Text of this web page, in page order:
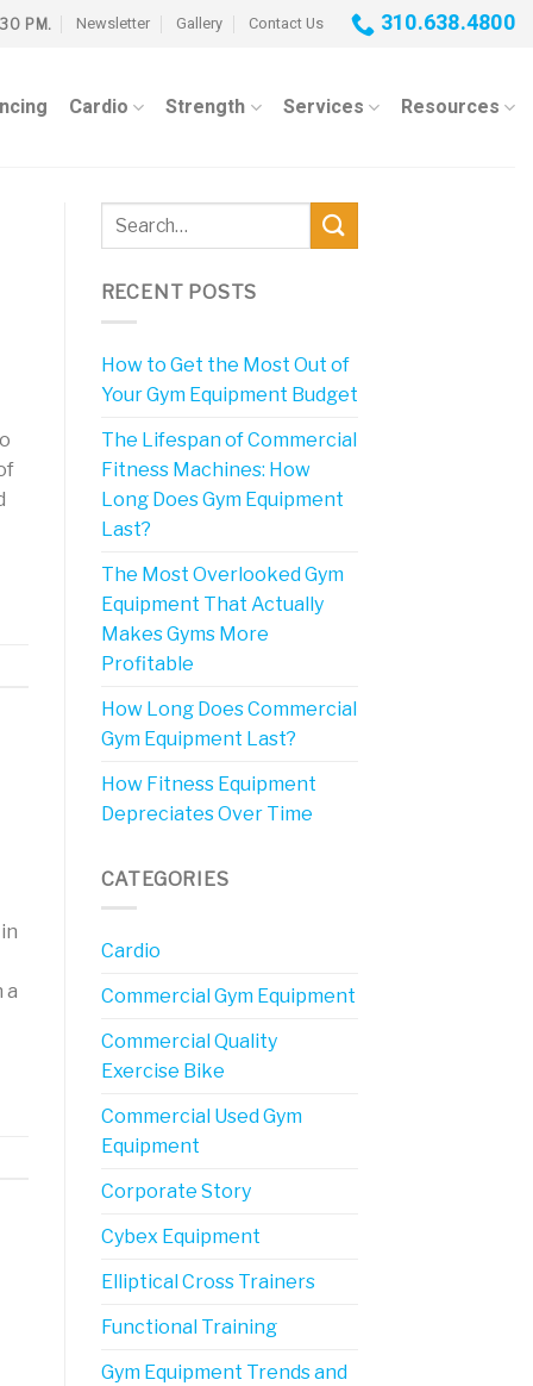
PM. Newsletter Gallery Contact Us 310.638.4800
Cardio Strength Services Resources
a
RECENT POSTS
How to Get the Most Out of
Your Gym Equipment Budget
The Lifespan of Commercial
Fitness Machines: How
Long Does Gym Equipment
Last?
The Most Overlooked Gym
Equipment That Actually
Makes Gyms More
Profitable
How Long Does Commercial
Gym Equipment Last?
How Fitness Equipment
Depreciates Over Time
CATEGORIES
Cardio
Commercial Gym Equipment
Commercial Quality
Exercise Bike
Commercial Used Gym
Equipment
Corporate Story
Cybex Equipment
Elliptical Cross Trainers
Functional Training
Gym Equipment Trends and